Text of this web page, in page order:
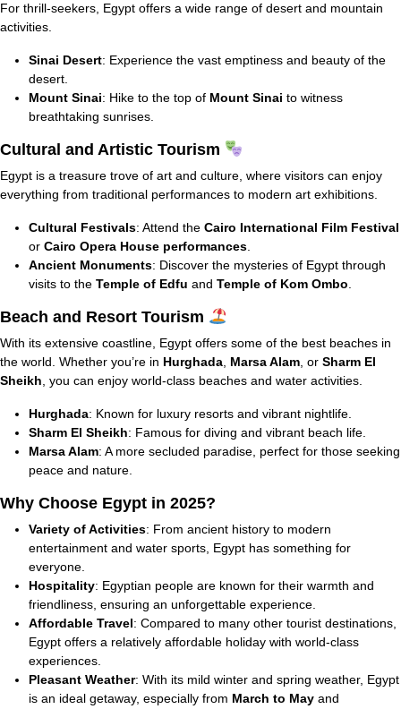
For thrill-seekers, Egypt offers a wide range of desert and mountain
activities.
Sinai Desert: Experience the vast emptiness and beauty of the
desert.
Mount Sinai: Hike to the top of Mount Sinai to witness
breathtaking sunrises.
Cultural and Artistic Tourism
Egypt is a treasure trove of art and culture, where visitors can enjoy
everything from traditional performances to modern art exhibitions.
Cultural Festivals: Attend the Cairo International Film Festival
or Cairo Opera House performances.
Ancient Monuments: Discover the mysteries of Egypt through
visits to the Temple of Edfu and Temple of Kom Ombo.
Beach and Resort Tourism
With its extensive coastline, Egypt offers some of the best beaches in
the world. Whether you’re in Hurghada, Marsa Alam, or Sharm El
Sheikh, you can enjoy world-class beaches and water activities.
Hurghada: Known for luxury resorts and vibrant nightlife.
Sharm El Sheikh: Famous for diving and vibrant beach life.
Marsa Alam: A more secluded paradise, perfect for those seeking
peace and nature.
Why Choose Egypt in 2025?
Variety of Activities: From ancient history to modern
entertainment and water sports, Egypt has something for
everyone.
Hospitality: Egyptian people are known for their warmth and
friendliness, ensuring an unforgettable experience.
Affordable Travel: Compared to many other tourist destinations,
Egypt offers a relatively affordable holiday with world-class
experiences.
Pleasant Weather: With its mild winter and spring weather, Egypt
is an ideal getaway, especially from March to May and